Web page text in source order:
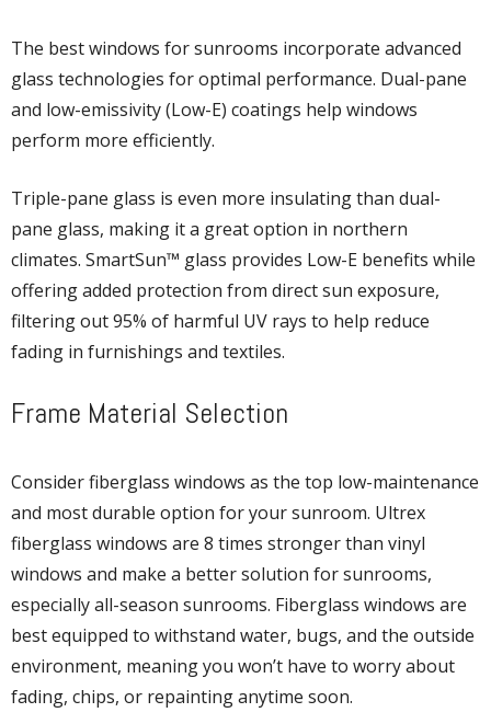
The best windows for sunrooms incorporate advanced
glass technologies for optimal performance. Dual-pane
and low-emissivity (Low-E) coatings help windows
perform more efficiently.
Triple-pane glass is even more insulating than dual-
pane glass, making it a great option in northern
climates. SmartSun™ glass provides Low-E benefits while
offering added protection from direct sun exposure,
filtering out 95% of harmful UV rays to help reduce
fading in furnishings and textiles.
Frame Material Selection
Consider fiberglass windows as the top low-maintenance
and most durable option for your sunroom. Ultrex
fiberglass windows are 8 times stronger than vinyl
windows and make a better solution for sunrooms,
especially all-season sunrooms. Fiberglass windows are
best equipped to withstand water, bugs, and the outside
environment, meaning you won’t have to worry about
fading, chips, or repainting anytime soon.